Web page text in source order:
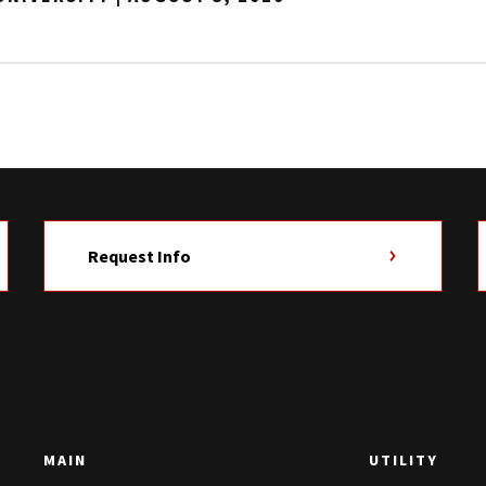
Request Info
MAIN UTILITY